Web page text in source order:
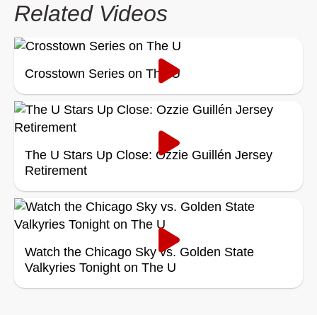
Related Videos
Crosstown Series on The U
The U Stars Up Close: Ozzie Guillén Jersey
Retirement
Watch the Chicago Sky vs. Golden State
Valkyries Tonight on The U